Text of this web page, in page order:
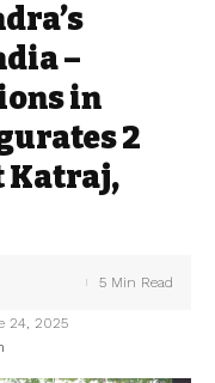
–
in
2
Katraj,
24, 2025
5 Min Read